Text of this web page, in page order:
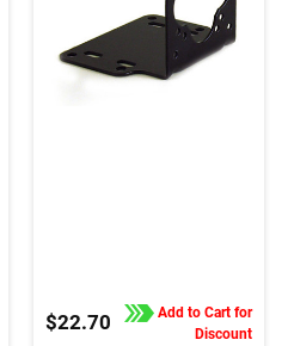
$22.70
Add to Cart for
Discount